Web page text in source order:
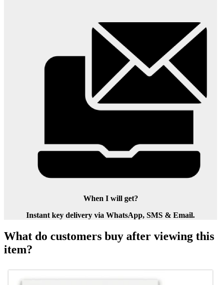
When I will get?
Instant key delivery via WhatsApp, SMS & Email.
What do customers buy after viewing this
item?